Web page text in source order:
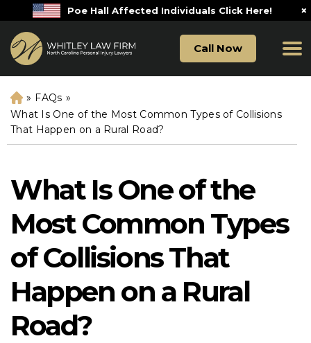
Poe Hall Affected Individuals Click Here! ×
Call Now
H
o
m
e
» FAQs »
What Is One of the Most Common Types of Collisions
That Happen on a Rural Road?
What Is One of the
Most Common Types
of Collisions That
Happen on a Rural
Road?